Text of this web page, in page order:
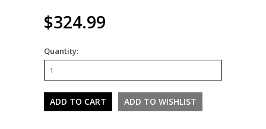
$324.99
Quantity: